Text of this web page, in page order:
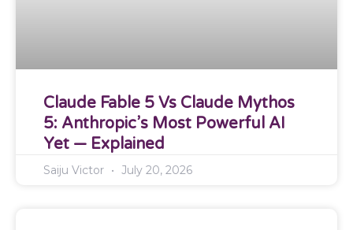
Claude Fable 5 Vs Claude Mythos
5: Anthropic’s Most Powerful AI
Yet — Explained
Saiju Victor July 20, 2026